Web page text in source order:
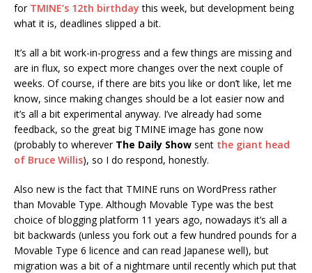
for TMINE’s 12th birthday this week, but development being
what it is, deadlines slipped a bit.
It’s all a bit work-in-progress and a few things are missing and
are in flux, so expect more changes over the next couple of
weeks. Of course, if there are bits you like or don’t like, let me
know, since making changes should be a lot easier now and
it’s all a bit experimental anyway. I’ve already had some
feedback, so the great big TMINE image has gone now
(probably to wherever The Daily Show sent the giant head
of Bruce Willis), so I do respond, honestly.
Also new is the fact that TMINE runs on WordPress rather
than Movable Type. Although Movable Type was the best
choice of blogging platform 11 years ago, nowadays it’s all a
bit backwards (unless you fork out a few hundred pounds for a
Movable Type 6 licence and can read Japanese well), but
migration was a bit of a nightmare until recently which put that